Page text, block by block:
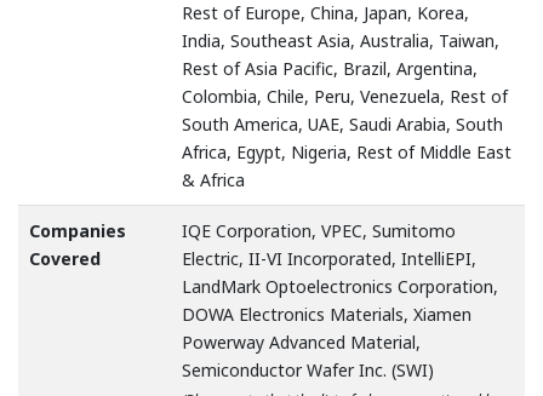
Rest of Europe, China, Japan, Korea,
India, Southeast Asia, Australia, Taiwan,
Rest of Asia Pacific, Brazil, Argentina,
Colombia, Chile, Peru, Venezuela, Rest of
South America, UAE, Saudi Arabia, South
Africa, Egypt, Nigeria, Rest of Middle East
& Africa
Companies
Covered
IQE Corporation, VPEC, Sumitomo
Electric, II-VI Incorporated, IntelliEPI,
LandMark Optoelectronics Corporation,
DOWA Electronics Materials, Xiamen
Powerway Advanced Material,
Semiconductor Wafer Inc. (SWI)